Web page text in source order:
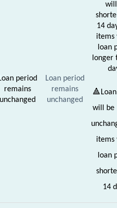
period
remains
unchanged
Loan period
remains
unchanged
14
items
loan
longer
will be
items
loan
14